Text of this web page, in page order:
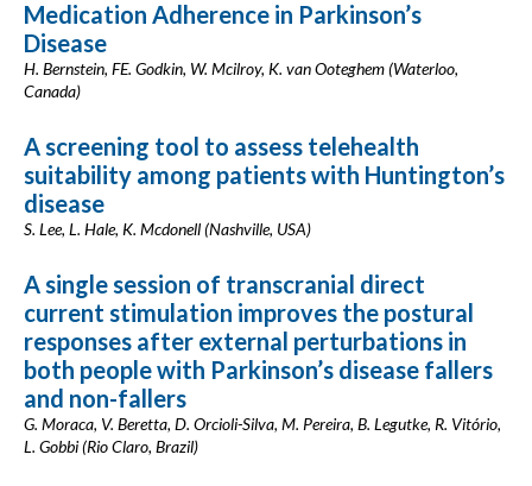
Medication Adherence in Parkinson’s
Disease
H. Bernstein, FE. Godkin, W. Mcilroy, K. van Ooteghem (Waterloo,
Canada)
A screening tool to assess telehealth
suitability among patients with Huntington’s
disease
S. Lee, L. Hale, K. Mcdonell (Nashville, USA)
A single session of transcranial direct
current stimulation improves the postural
responses after external perturbations in
both people with Parkinson’s disease fallers
and non-fallers
G. Moraca, V. Beretta, D. Orcioli-Silva, M. Pereira, B. Legutke, R. Vitório,
L. Gobbi (Rio Claro, Brazil)